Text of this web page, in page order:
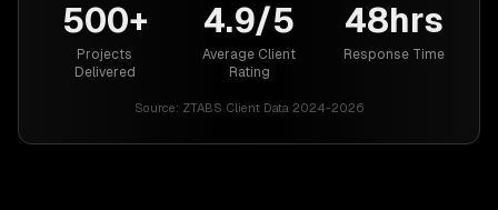
500+
Projects
Delivered
4.9/5
Average Client
Rating
48hrs
Response Time
Source: ZTABS Client Data 2024-2026